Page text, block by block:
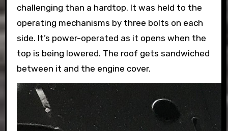
challenging than a hardtop. It was held to the
operating mechanisms by three bolts on each
side. It’s power-operated as it opens when the
top is being lowered. The roof gets sandwiched
between it and the engine cover.